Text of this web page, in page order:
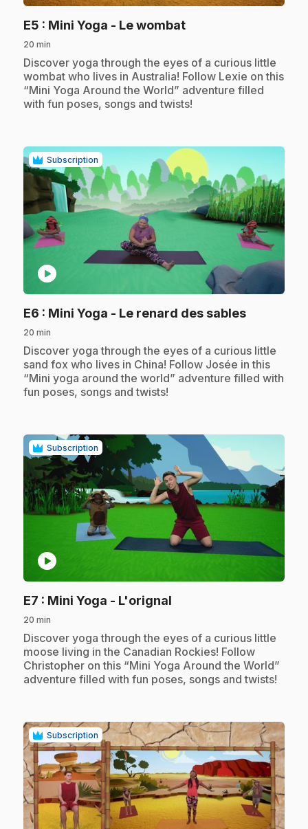
E5 : Mini Yoga - Le wombat.
20 min
.Discover yoga through the eyes of a curious little
wombat who lives in Australia! Follow Lexie on this
“Mini Yoga Around the World” adventure filled
with fun poses, songs and twists!
Subscription
play_circle
E6 : Mini Yoga - Le renard des sables.
20 min
.Discover yoga through the eyes of a curious little
sand fox who lives in China! Follow Josée in this
“Mini yoga around the world” adventure filled with
fun poses, songs and twists!
Subscription
play_circle
E7 : Mini Yoga - L'orignal
20 min
.Discover yoga through the eyes of a curious little
moose living in the Canadian Rockies! Follow
Christopher on this “Mini Yoga Around the World”
adventure filled with fun poses, songs and twists!
Subscription